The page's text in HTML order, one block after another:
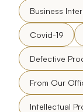
Business
Covid-19
Defective
From Our
Intellectual